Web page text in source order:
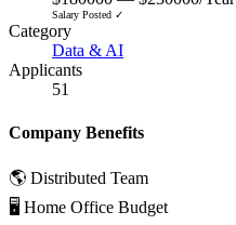
Salary Posted ✓
Category
Data & AI
Applicants
51
Company Benefits
🌎 Distributed Team
🖥 Home Office Budget